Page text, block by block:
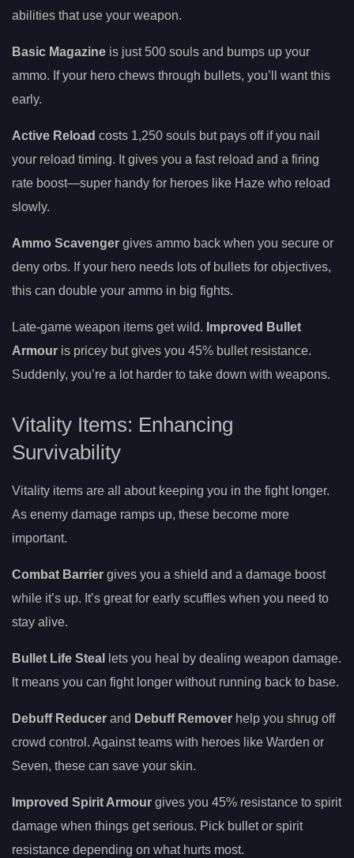
abilities that use your weapon.
Basic Magazine is just 500 souls and bumps up your
ammo. If your hero chews through bullets, you’ll want this
early.
Active Reload costs 1,250 souls but pays off if you nail
your reload timing. It gives you a fast reload and a firing
rate boost—super handy for heroes like Haze who reload
slowly.
Ammo Scavenger gives ammo back when you secure or
deny orbs. If your hero needs lots of bullets for objectives,
this can double your ammo in big fights.
Late-game weapon items get wild. Improved Bullet
Armour is pricey but gives you 45% bullet resistance.
Suddenly, you’re a lot harder to take down with weapons.
Vitality Items: Enhancing
Survivability
Vitality items are all about keeping you in the fight longer.
As enemy damage ramps up, these become more
important.
Combat Barrier gives you a shield and a damage boost
while it’s up. It’s great for early scuffles when you need to
stay alive.
Bullet Life Steal
lets you heal by dealing weapon damage.
It means you can fight longer without running back to base.
Debuff Reducer and Debuff Remover help you shrug off
crowd control. Against teams with heroes like Warden or
Seven, these can save your skin.
Improved Spirit Armour gives you 45% resistance to spirit
damage when things get serious. Pick bullet or spirit
resistance depending on what hurts most.